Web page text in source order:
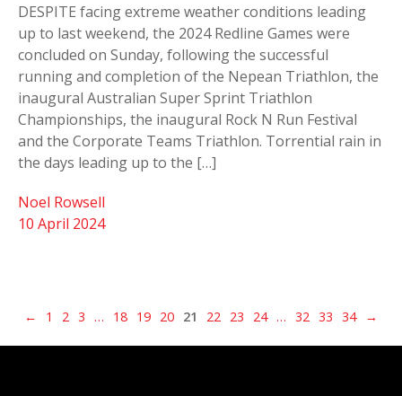
DESPITE facing extreme weather conditions leading
up to last weekend, the 2024 Redline Games were
concluded on Sunday, following the successful
running and completion of the Nepean Triathlon, the
inaugural Australian Super Sprint Triathlon
Championships, the inaugural Rock N Run Festival
and the Corporate Teams Triathlon. Torrential rain in
the days leading up to the […]
10 April 2024
Noel Rowsell
← 1 2 3 … 18 19 20 21 22 23 24 … 32 33 34 →